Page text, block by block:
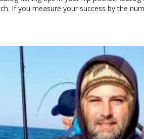
If you measure your success by the